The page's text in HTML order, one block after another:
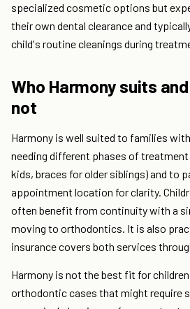
specialized cosmetic options but
their own dental clearance and
child's routine cleanings during
Who Harmony suits
not
Harmony is well suited to families
needing different phases of
kids, braces for older siblings) and to
appointment location for clarity.
often benefit from continuity with a
moving to orthodontics. It is also
insurance covers both services
Harmony is not the best fit for
orthodontic cases that might require